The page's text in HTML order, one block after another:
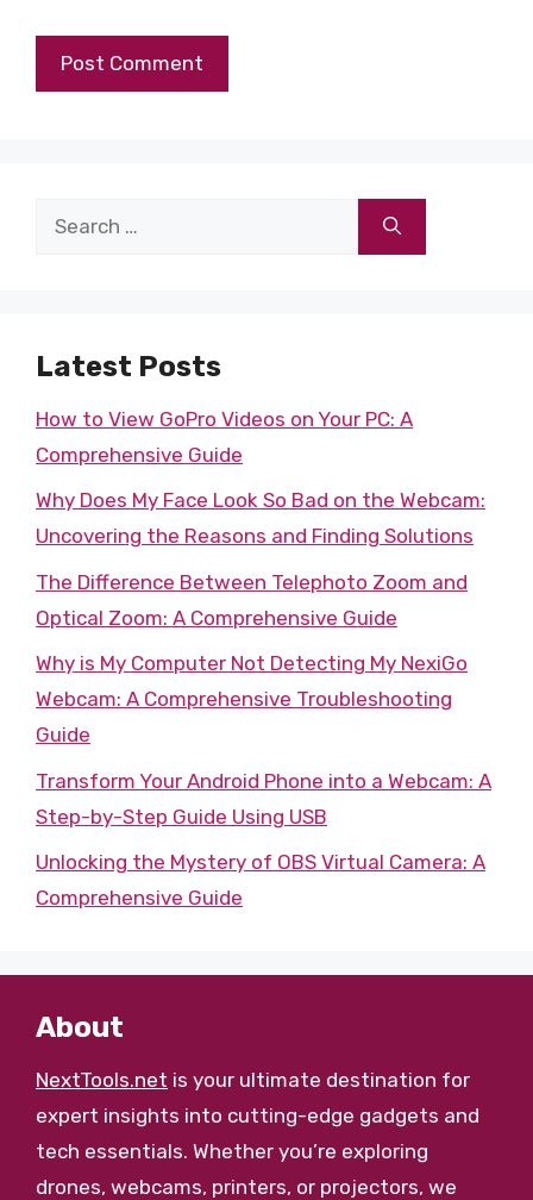
Search
Latest Posts
How to View GoPro Videos on Your PC: A
Comprehensive Guide
Why Does My Face Look So Bad on the Webcam:
Uncovering the Reasons and Finding Solutions
The Difference Between Telephoto Zoom and
Optical Zoom: A Comprehensive Guide
Why is My Computer Not Detecting My NexiGo
Webcam: A Comprehensive Troubleshooting
Guide
Transform Your Android Phone into a Webcam: A
Step-by-Step Guide Using USB
Unlocking the Mystery of OBS Virtual Camera: A
Comprehensive Guide
About
NextTools.net is your ultimate destination for
expert insights into cutting-edge gadgets and
tech essentials. Whether you’re exploring
drones, webcams, printers, or projectors, we